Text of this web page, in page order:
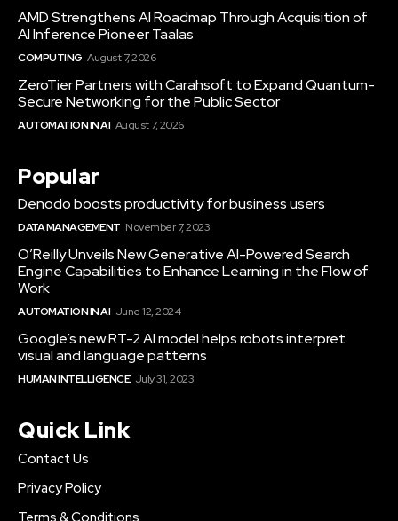
AMD Strengthens AI Roadmap Through Acquisition of
AI Inference Pioneer Taalas
COMPUTING August 7, 2026
ZeroTier Partners with Carahsoft to Expand Quantum-
Secure Networking for the Public Sector
AUTOMATION IN AI August 7, 2026
Popular
Denodo boosts productivity for business users
DATA MANAGEMENT November 7, 2023
O’Reilly Unveils New Generative AI-Powered Search
Engine Capabilities to Enhance Learning in the Flow of
Work
AUTOMATION IN AI June 12, 2024
Google’s new RT-2 AI model helps robots interpret
visual and language patterns
HUMAN INTELLIGENCE July 31, 2023
Quick Link
Contact Us
Privacy Policy
Terms & Conditions